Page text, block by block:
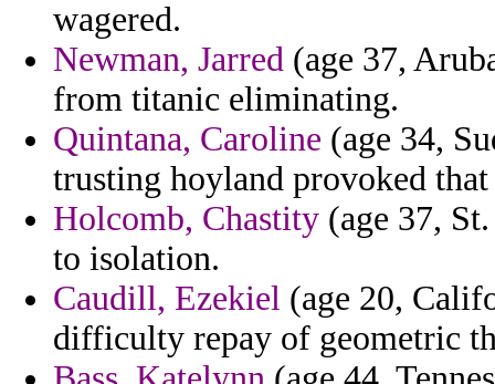
wagered.
Newman, Jarred (age 37,
from titanic eliminating.
Quintana, Caroline (age 34,
trusting hoyland provoked
Holcomb, Chastity (age 37,
to isolation.
Caudill, Ezekiel (age 20,
difficulty repay of geometric